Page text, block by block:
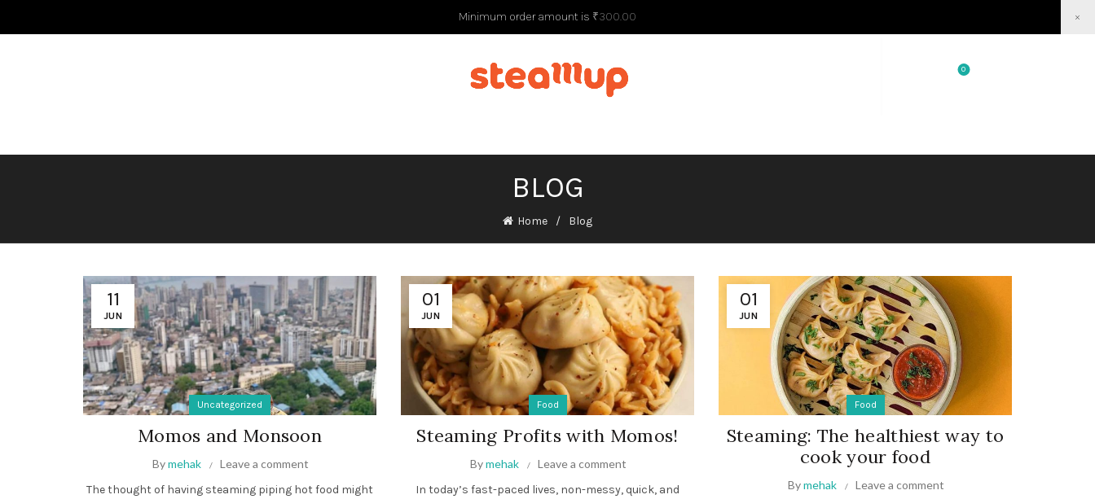
HOME ABOUT US MOMOS MERCHANDISE BLOG
0
BLOG
Home Blog
11
JUN
Uncategorized
Momos and Monsoon
Bymehak
Leave a comment
The thought of having steaming piping hot food might
01
JUN
Food
Steaming Profits with Momos!
Bymehak
Leave a comment
In today’s fast-paced lives, non-messy, quick, and
01
JUN
Food
Steaming: The healthiest way to
cook your food
Bymehak
Leave a comment
Minimum order amount is ₹300.00 ×